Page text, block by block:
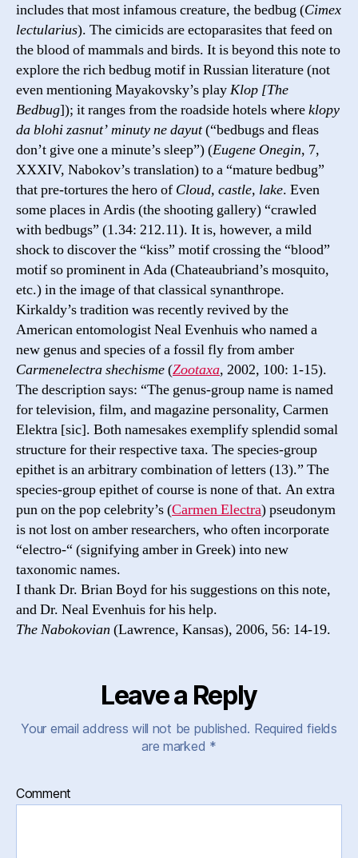
includes that most infamous creature, the bedbug (Cimex
lectularius). The cimicids are ectoparasites that feed on
the blood of mammals and birds. It is beyond this note to
explore the rich bedbug motif in Russian literature (not
even mentioning Mayakovsky’s playKlop [The
Bedbug]); it ranges from the roadside hotels whereklopy
da blohi zasnut’ minuty ne dayut(“bedbugs and fleas
don’t give one a minute’s sleep”) (Eugene Onegin, 7,
XXXIV, Nabokov’s translation) to a “mature bedbug”
that pre-tortures the hero of Cloud, castle, lake. Even
some places in Ardis (the shooting gallery) “crawled
with bedbugs” (1.34: 212.11). It is, however, a mild
shock to discover the “kiss” motif crossing the “blood”
motif so prominent in Ada (Chateaubriand’s mosquito,
etc.) in the image of that classical synanthrope.
Kirkaldy’s tradition was recently revived by the
American entomologist Neal Evenhuis who named a
new genus and species of a fossil fly from amber
Carmenelectra shechisme(Zootaxa, 2002, 100: 1-15).
The description says: “The genus-group name is named
for television, film, and magazine personality, Carmen
Elektra [sic]. Both namesakes exemplify splendid somal
structure for their respective taxa. The species-group
epithet is an arbitrary combination of letters (13).” The
species-group epithet of course is none of that. An extra
pun on the pop celebrity’s (Carmen Electra) pseudonym
is not lost on amber researchers, who often incorporate
“electro-“ (signifying amber in Greek) into new
taxonomic names.
I thank Dr. Brian Boyd for his suggestions on this note,
and Dr. Neal Evenhuis for his help.
The Nabokovian (Lawrence, Kansas), 2006, 56: 14-19.
Leave a Reply
Your email address will not be published. Required fields
are marked *
Comment